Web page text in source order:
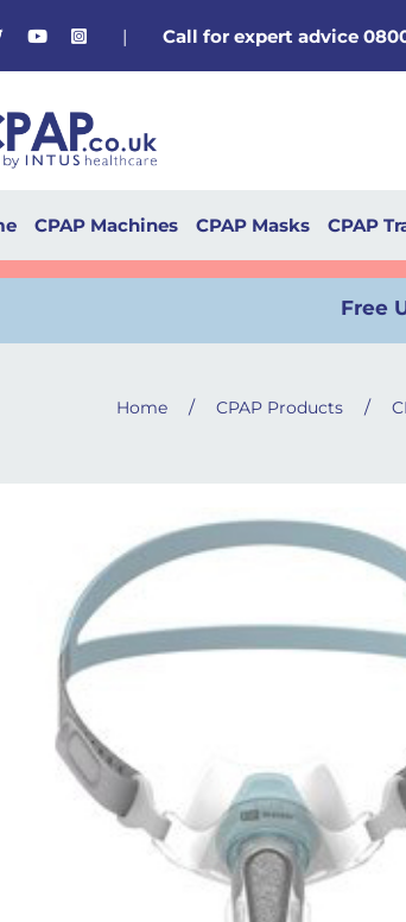
TwitterYoutubeInstagram
| Call for expert advice
CPAP Machines CPAP Masks CPAP
Free
Home / CPAP Products /